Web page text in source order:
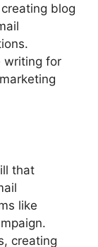
blog
writing for
that
like
creating